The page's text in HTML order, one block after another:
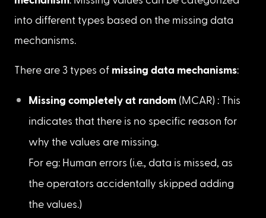
Missing values
4.3. Are there missing values/data in
the features? If so, what might be
If the feature values are NaN or missing, then
those values are known as missing values or
missing data. The pattern of occurrence of these
missing values is known as missing data
mechanism. Missing values can be categorized
into different types based on the missing data